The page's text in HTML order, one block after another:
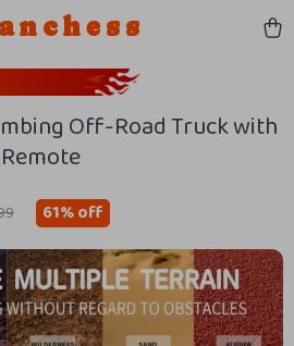
Off-Road Truck with
61%off